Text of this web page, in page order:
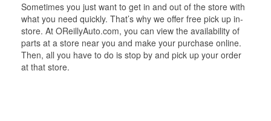
Sometimes you just want to get in and out of the store with
what you need quickly. That’s why we offer free pick up in-
store. At OReillyAuto.com, you can view the availability of
parts at a store near you and make your purchase online.
Then, all you have to do is stop by and pick up your order
at that store.